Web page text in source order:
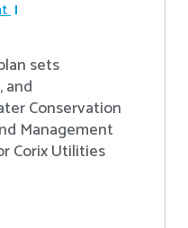
sets
and
Conservation
Management
Corix Utilities